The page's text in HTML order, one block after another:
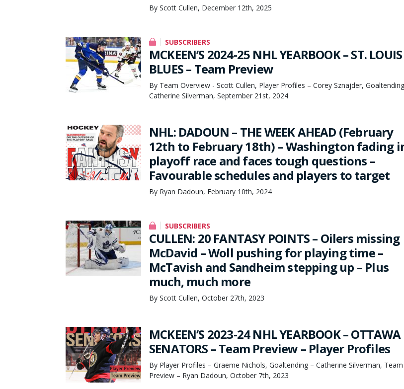
By Scott Cullen, December 12th, 2025
SUBSCRIBERS
MCKEEN’S 2024-25 NHL YEARBOOK – ST. LOUIS
BLUES – Team Preview
By Team Overview - Scott Cullen, Player Profiles – Corey Sznajder,
Catherine Silverman, September 21st, 2024
NHL: DADOUN – THE WEEK AHEAD (February
12th to February 18th) – Washington fading
playoff race and faces tough questions –
Favourable schedules and players to target
By Ryan Dadoun, February 10th, 2024
SUBSCRIBERS
CULLEN: 20 FANTASY POINTS – Oilers missing
McDavid – Woll pushing for playing time –
McTavish and Sandheim stepping up – Plus
much, much more
By Scott Cullen, October 27th, 2023
MCKEEN’S 2023-24 NHL YEARBOOK – OTTAWA
SENATORS – Team Preview – Player Profiles
By Player Profiles – Graeme Nichols, Goaltending – Catherine Silverman, Team
Preview – Ryan Dadoun, October 7th, 2023